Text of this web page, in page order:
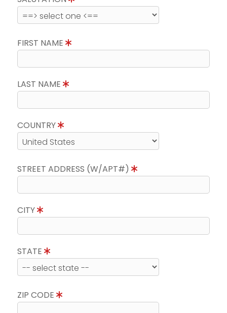
FIRST NAME
LAST NAME
COUNTRY
STREET ADDRESS (W/APT#)
CITY
STATE
ZIP CODE